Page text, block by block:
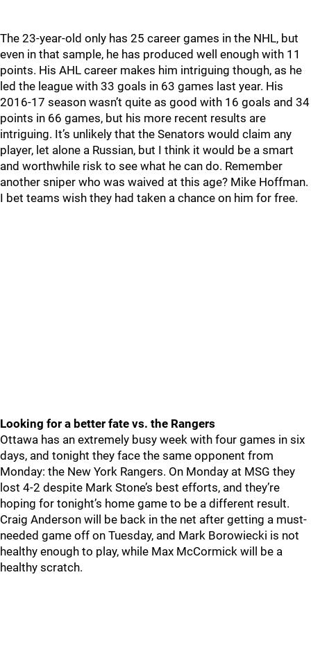
The 23-year-old only has 25 career games in the NHL, but
even in that sample, he has produced well enough with 11
points. His AHL career makes him intriguing though, as he
led the league with 33 goals in 63 games last year. His
2016-17 season wasn’t quite as good with 16 goals and 34
points in 66 games, but his more recent results are
intriguing. It’s unlikely that the Senators would claim any
player, let alone a Russian, but I think it would be a smart
and worthwhile risk to see what he can do. Remember
another sniper who was waived at this age? Mike Hoffman.
I bet teams wish they had taken a chance on him for free.
Looking for a better fate vs. the Rangers
Ottawa has an extremely busy week with four games in six
days, and tonight they face the same opponent from
Monday: the New York Rangers. On Monday at MSG they
lost 4-2 despite Mark Stone’s best efforts, and they’re
hoping for tonight’s home game to be a different result.
Craig Anderson will be back in the net after getting a must-
needed game off on Tuesday, and Mark Borowiecki is not
healthy enough to play, while Max McCormick will be a
healthy scratch.